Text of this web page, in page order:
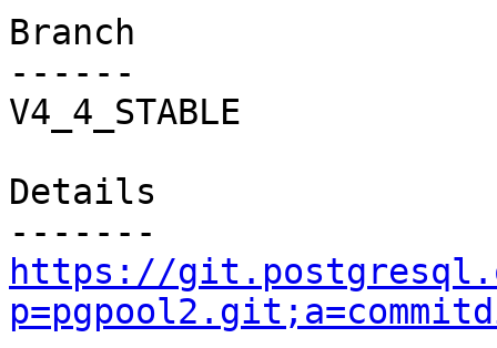
Branch
------
V4_4_STABLE
Details
https://